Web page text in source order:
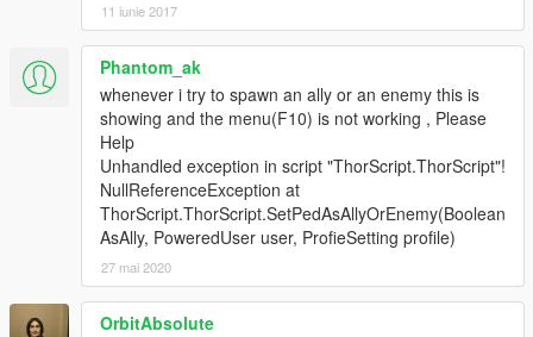
11 iunie 2017
Phantom_ak
whenever i try to spawn an ally or an enemy this is
showing and the menu(F10) is not working , Please
Help
Unhandled exception in script "ThorScript.ThorScript"!
NullReferenceException at
ThorScript.ThorScript.SetPedAsAllyOrEnemy(Boolean
AsAlly, PoweredUser user, ProfieSetting profile)
27 mai 2020
OrbitAbsolute